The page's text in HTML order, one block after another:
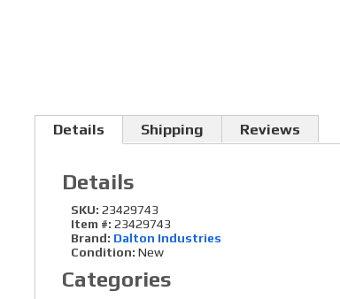
Details Shipping Reviews
Details
SKU: 23429743
Item #: 23429743
Brand: Dalton Industries
Condition: New
Categories